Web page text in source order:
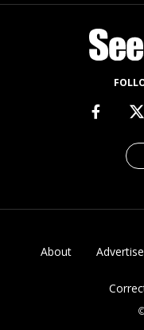
About Advertise